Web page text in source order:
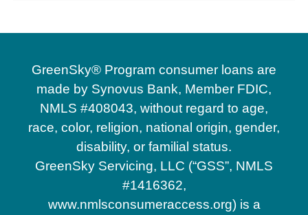
GreenSky® Program consumer loans are
made by Synovus Bank, Member FDIC,
NMLS #408043, without regard to age,
race, color, religion, national origin, gender,
disability, or familial status.
GreenSky Servicing, LLC (“GSS”, NMLS
#1416362,
www.nmlsconsumeraccess.org) is a